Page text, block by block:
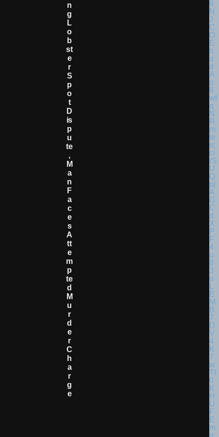
N
G
L
O
B
St
E
R
S
P
O
T
D
Is
P
U
Te
,
M
A
N
F
A
C
E
S
A
Tt
E
M
P
Te
D
M
U
R
D
E
R
C
H
A
R
G
E